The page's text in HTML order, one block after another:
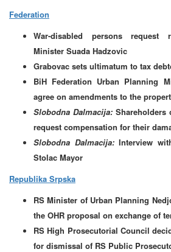
Federation
War-disabled persons request
Minister Suada Hadzovic
Grabovac sets ultimatum to tax
BiH Federation Urban Planning
agree on amendments to the
Slobodna Dalmacija: Shareholders
request compensation for their
Slobodna Dalmacija: Interview
Stolac Mayor
Republika Srpska
RS Minister of Urban Planning
the OHR proposal on exchange of
RS High Prosecutorial Council
for dismissal of RS Public